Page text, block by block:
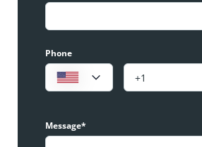
Phone
Message*